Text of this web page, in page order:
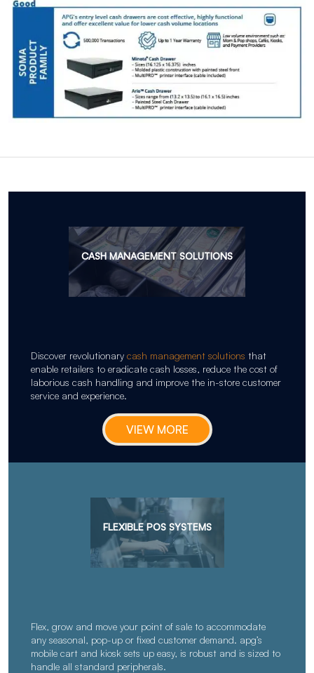
CASH MANAGEMENT SOLUTIONS
Discover revolutionary cash management solutions that
enable retailers to eradicate cash losses, reduce the cost of
laborious cash handling and improve the in-store customer
service and experience.
VIEW MORE
FLEXIBLE POS SYSTEMS
Flex, grow and move your point of sale to accommodate
any seasonal, pop-up or fixed customer demand. apg’s
mobile cart and kiosk sets up easy, is robust and is sized to
handle all standard peripherals.